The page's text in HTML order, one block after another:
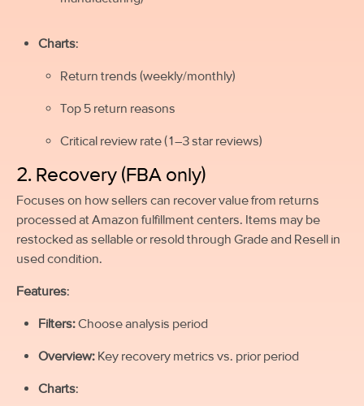
Charts:
Return trends (weekly/monthly)
Top 5 return reasons
Critical review rate (1–3 star reviews)
2. Recovery (FBA only)
Focuses on how sellers can recover value from returns
processed at Amazon fulfillment centers. Items may be
restocked as sellable or resold through Grade and Resell in
used condition.
Features:
Filters:Choose analysis period
Overview: Key recovery metrics vs. prior period
Charts: